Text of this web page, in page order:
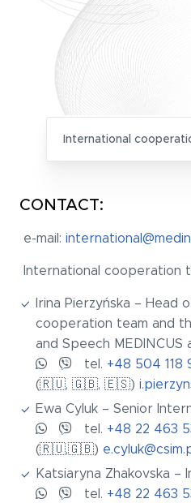
International
CONTACT:
e-mail:
International cooperation
Irina Pierzyńska – Head
cooperation team and
and Speech MEDINCUS
tel. +48 504 118
(🇷🇺, 🇬🇧, 🇪🇸)
Ewa Cyluk – Senior
tel. +48 22 463
(🇷🇺,🇬🇧)
Katsiaryna Zhakovska –
tel. +48 22 463